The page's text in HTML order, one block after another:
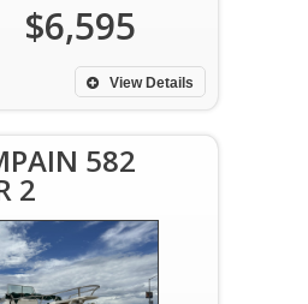
$6,595
View Details
582
2